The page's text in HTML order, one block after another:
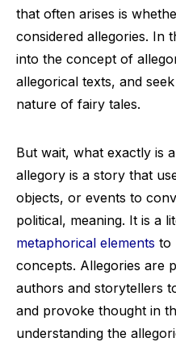
that often arises is
considered allegories. In
into the concept of
allegorical texts, and
nature of fairy tales.
But wait, what exactly is
allegory is a story that
objects, or events to
political, meaning. It is a
metaphorical elements to
concepts. Allegories are
authors and storytellers
and provoke thought in
understanding the